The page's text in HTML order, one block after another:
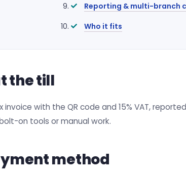
Reporting & multi-branch
Who it fits
the till
invoice with the QR code and 15% VAT,
on tools or manual work.
method